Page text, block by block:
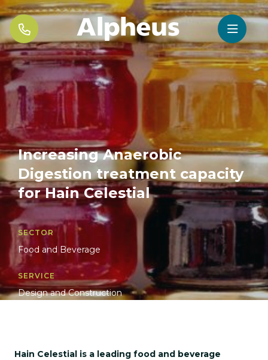
 
Increasing Anaerobic
Digestion treatment capacity
for Hain Celestial
SECTOR
Food and Beverage
SERVICE
Design and Construction
Hain Celestial is a leading food and beverage